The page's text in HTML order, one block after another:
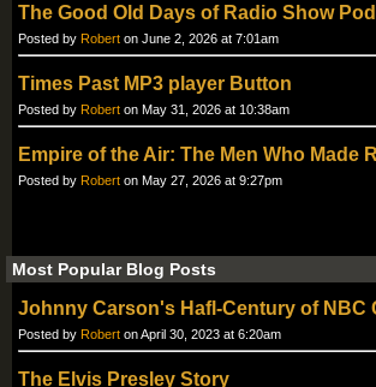
The Good Old Days of Radio Show
Posted by Robert on June 2, 2026 at 7:01am
Times Past MP3 player Button
Posted by Robert on May 31, 2026 at 10:38am
Empire of the Air: The Men Who Made
Posted by Robert on May 27, 2026 at 9:27pm
Most Popular Blog Posts
Johnny Carson's Hafl-Century of NBC
Posted by Robert on April 30, 2023 at 6:20am
The Elvis Presley Story